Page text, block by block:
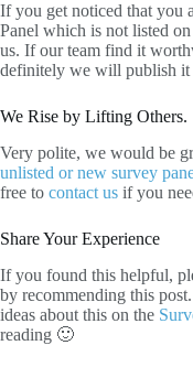
If you get noticed that you
Panel which is not listed
us. If our team find it
definitely we will publish it
We Rise by Lifting Others.
Very polite, we would be
unlisted or new survey
free to contact us if you
Share Your Experience
If you found this helpful,
by recommending this
ideas about this on the
reading 🙂